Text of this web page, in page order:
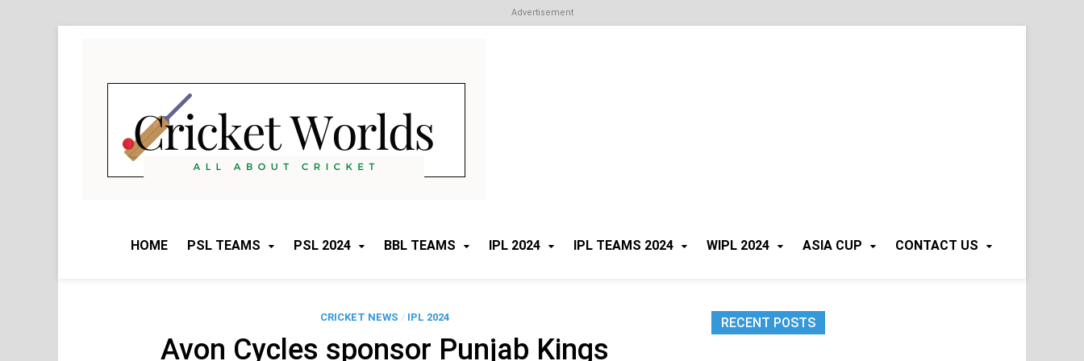
Advertisement
HOME PSL TEAMS PSL 2024 BBL TEAMS IPL 2024 IPL TEAMS 2024 WIPL 2024 ASIA CUP CONTACT US
CRICKET NEWS / IPL 2024
Avon Cycles sponsor Punjab Kings
RECENT POSTS